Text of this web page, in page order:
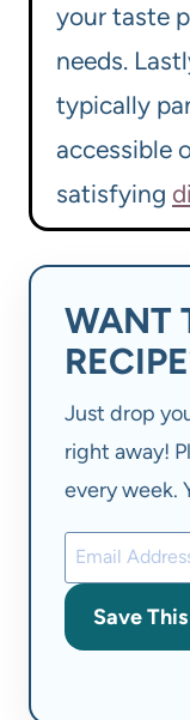
your taste
needs.
typically
accessible
satisfying
WANT
Just drop
right away!
every week.
Save This